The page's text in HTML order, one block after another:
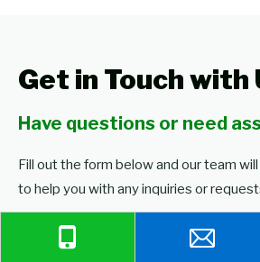
Get in Touch with
Have questions or need
Fill out the form below and our team
to help you with any inquiries or
Browse Our